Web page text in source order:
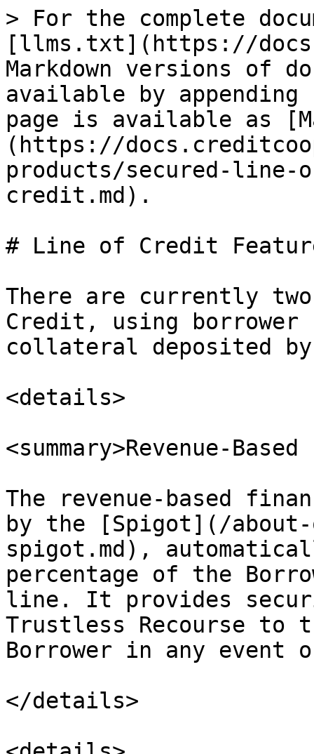
> For the complete
[llms.txt](https://
Markdown versions of
available by
page is available as
(https://
products/secured-
credit.md).
# Line of Credit
There are currently
Credit, using borrower
collateral deposited
<details>
<summary>Revenue-
The revenue-based
by the [Spigot](/
spigot.md),
percentage of the
line. It provides
Trustless Recourse to
Borrower in any event
</details>